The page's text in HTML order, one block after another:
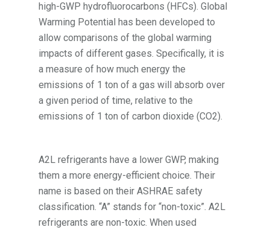
high-GWP hydrofluorocarbons (HFCs). Global
Warming Potential has been developed to
allow comparisons of the global warming
impacts of different gases. Specifically, it is
a measure of how much energy the
emissions of 1 ton of a gas will absorb over
a given period of time, relative to the
emissions of 1 ton of carbon dioxide (CO2).
A2L refrigerants have a lower GWP, making
them a more energy-efficient choice. Their
name is based on their ASHRAE safety
classification. “A” stands for “non-toxic”. A2L
refrigerants are non-toxic. When used